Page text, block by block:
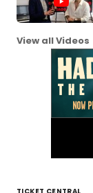
View all Videos